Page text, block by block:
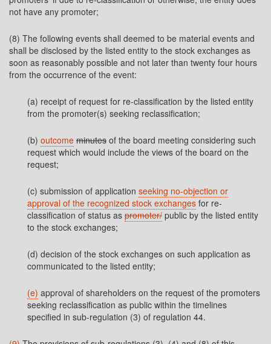
not have any promoter;
(8) The following events shall deemed to be material events and
shall be disclosed by the listed entity to the stock exchanges as
soon as reasonably possible and not later than twenty four hours
from the occurrence of the event:
(a) receipt of request for re-classification by the listed entity
from the promoter(s) seeking reclassification;
(b) outcome minutes of the board meeting considering such
request which would include the views of the board on the
request;
(c) submission of application seeking no-objection or
approval of the recognized stock exchanges for re-
classification of status as promoter/ public by the listed entity
to the stock exchanges;
(d) decision of the stock exchanges on such application as
communicated to the listed entity;
(e) approval of shareholders on the request of the promoters
seeking reclassification as public within the timelines
specified in sub-regulation (3) of regulation 44.